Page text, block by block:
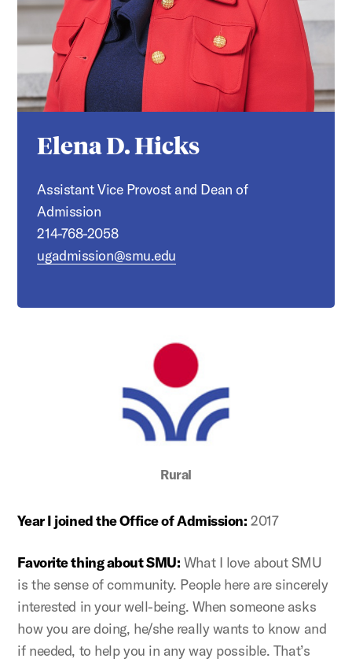
Elena D. Hicks
Assistant Vice Provost and Dean of
Admission
214-768-2058
ugadmission@smu.edu
Rural
Year I joined the Office of Admission: 2017
Favorite thing about SMU: What I love about SMU
is the sense of community. People here are sincerely
interested in your well-being. When someone asks
how you are doing, he/she really wants to know and
if needed, to help you in any way possible. That’s